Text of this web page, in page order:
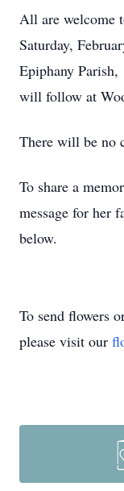
All are welcome
Saturday,
Epiphany
will follow at
There will be no
To share a
message for her
below.
To send flowers
please visit our